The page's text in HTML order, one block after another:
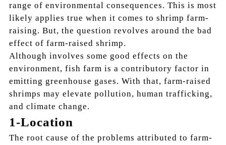
range of environmental consequences. This is most
likely applies true when it comes to shrimp farm-
raising. But, the question revolves around the bad
effect of farm-raised shrimp.
Although involves some good effects on the
environment, fish farm is a contributory factor in
emitting greenhouse gases. With that, farm-raised
shrimps may elevate pollution, human trafficking,
and climate change.
1-Location
The root cause of the problems attributed to farm-